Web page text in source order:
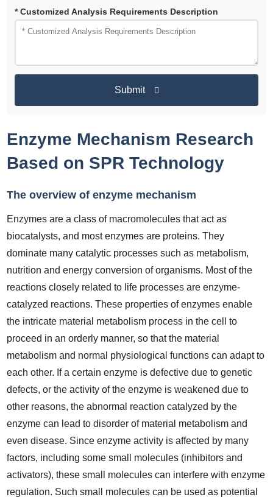
* Customized Analysis Requirements Description
Submit
Enzyme Mechanism Research
Based on SPR Technology
The overview of enzyme mechanism
Enzymes are a class of macromolecules that act as
biocatalysts, and most enzymes are proteins. They
dominate many catalytic processes such as metabolism,
nutrition and energy conversion of organisms. Most of the
reactions closely related to life processes are enzyme-
catalyzed reactions. These properties of enzymes enable
the intricate material metabolism process in the cell to
proceed in an orderly manner, so that the material
metabolism and normal physiological functions can adapt to
each other. If a certain enzyme is defective due to genetic
defects, or the activity of the enzyme is weakened due to
other reasons, the abnormal reaction catalyzed by the
enzyme can lead to disorder of material metabolism and
even disease. Since enzyme activity is affected by many
factors, including some small molecules (inhibitors and
activators), these small molecules can interfere with enzyme
regulation. Such small molecules can be used as potential